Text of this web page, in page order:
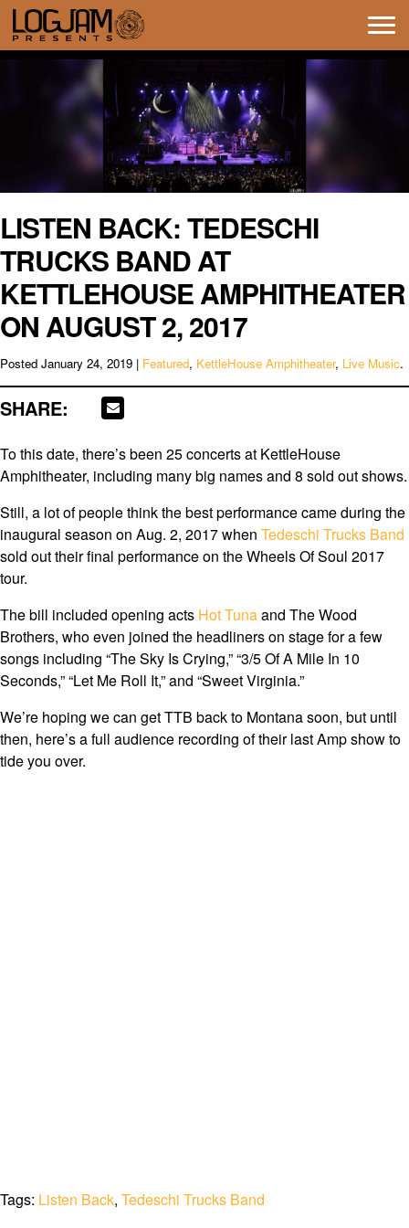
LISTEN BACK: TEDESCHI
TRUCKS BAND AT
KETTLEHOUSE AMPHITHEATER
ON AUGUST 2, 2017
Posted January 24, 2019 | Featured, KettleHouse Amphitheater, Live Music.
SHARE:
To this date, there’s been 25 concerts at KettleHouse
Amphitheater, including many big names and 8 sold out shows.
Still, a lot of people think the best performance came during the
inaugural season on Aug. 2, 2017 when Tedeschi Trucks Band
sold out their final performance on the Wheels Of Soul 2017
tour.
The bill included opening acts Hot Tunaand The Wood
Brothers, who even joined the headliners on stage for a few
songs including “The Sky Is Crying,” “3/5 Of A Mile In 10
Seconds,” “Let Me Roll It,” and “Sweet Virginia.”
We’re hoping we can get TTB back to Montana soon, but until
then, here’s a full audience recording of their last Amp show to
tide you over.
Tags: Listen Back, Tedeschi Trucks Band